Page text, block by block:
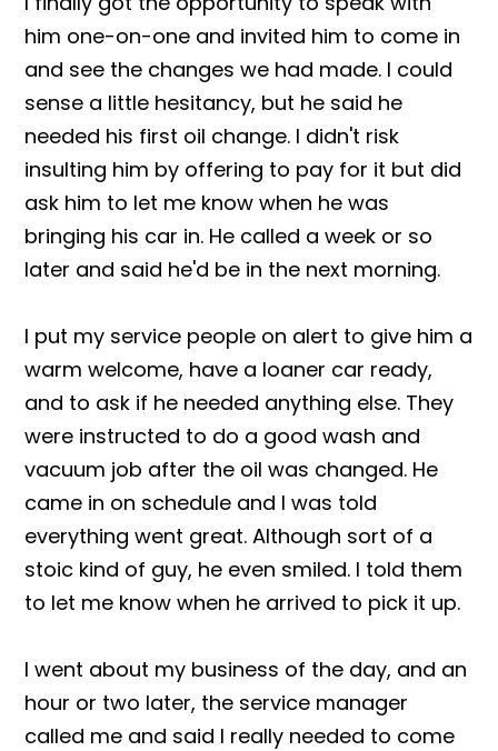
him one-on-one and invited him to come in
and see the changes we had made. I could
sense a little hesitancy, but he said he
needed his first oil change. I didn't risk
insulting him by offering to pay for it but did
ask him to let me know when he was
bringing his car in. He called a week or so
later and said he'd be in the next morning.
I put my service people on alert to give him a
warm welcome, have a loaner car ready,
and to ask if he needed anything else. They
were instructed to do a good wash and
vacuum job after the oil was changed. He
came in on schedule and I was told
everything went great. Although sort of a
stoic kind of guy, he even smiled. I told them
to let me know when he arrived to pick it up.
I went about my business of the day, and an
hour or two later, the service manager
called me and said I really needed to come